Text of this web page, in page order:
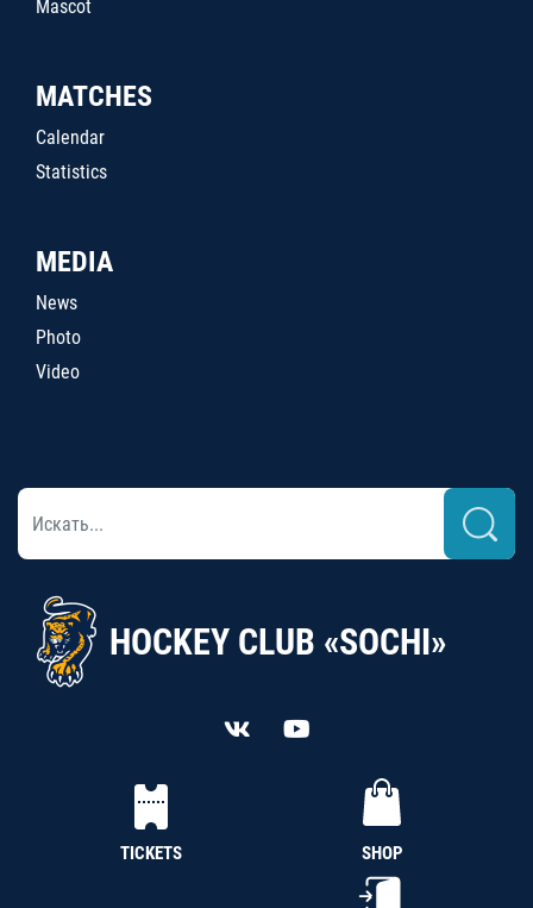
Mascot
MATCHES
Calendar
Statistics
MEDIA
News
Photo
Video
HOCKEY CLUB «SOCHI»
TICKETS SHOP